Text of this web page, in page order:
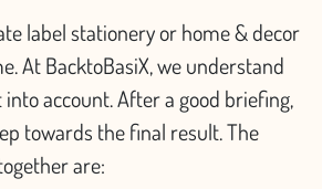
label stationery or home & decor
At BacktoBasiX, we understand
account. After a good briefing,
towards the final result. The
are: